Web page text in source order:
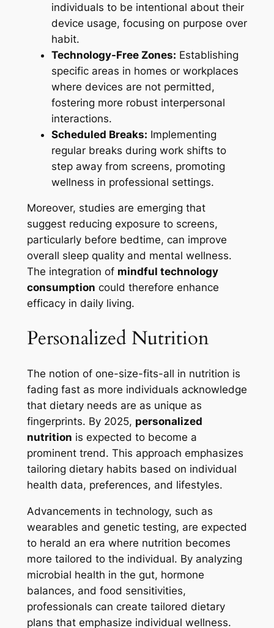
individuals to be intentional about their
device usage, focusing on purpose over
habit.
Technology-Free Zones: Establishing
specific areas in homes or workplaces
where devices are not permitted,
fostering more robust interpersonal
interactions.
Scheduled Breaks: Implementing
regular breaks during work shifts to
step away from screens, promoting
wellness in professional settings.
Moreover, studies are emerging that
suggest reducing exposure to screens,
particularly before bedtime, can improve
overall sleep quality and mental wellness.
The integration of mindful technology
consumption could therefore enhance
efficacy in daily living.
Personalized Nutrition
The notion of one-size-fits-all in nutrition is
fading fast as more individuals acknowledge
that dietary needs are as unique as
fingerprints. By 2025, personalized
nutrition is expected to become a
prominent trend. This approach emphasizes
tailoring dietary habits based on individual
health data, preferences, and lifestyles.
Advancements in technology, such as
wearables and genetic testing, are expected
to herald an era where nutrition becomes
more tailored to the individual. By analyzing
microbial health in the gut, hormone
balances, and food sensitivities,
professionals can create tailored dietary
plans that emphasize individual wellness.